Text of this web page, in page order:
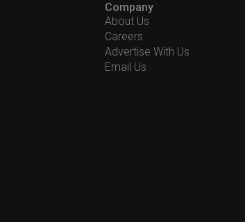
Company
About Us
Careers
Advertise With Us
Email Us